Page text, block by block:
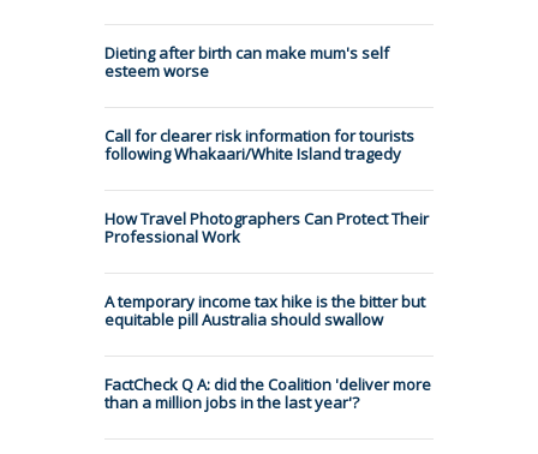
Dieting after birth can make mum's self
esteem worse
Call for clearer risk information for tourists
following Whakaari/White Island tragedy
How Travel Photographers Can Protect Their
Professional Work
A temporary income tax hike is the bitter but
equitable pill Australia should swallow
FactCheck Q A: did the Coalition 'deliver more
than a million jobs in the last year'?